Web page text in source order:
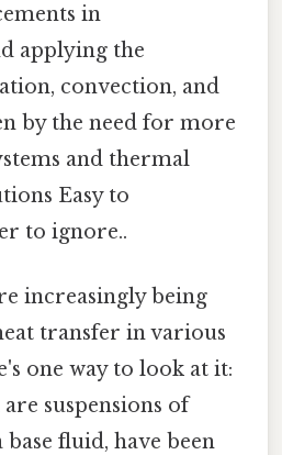
in
applying the
convection, and
by the need for more
and thermal
Easy to
to ignore..
increasingly being
transfer in various
one way to look at it:
suspensions of
fluid, have been